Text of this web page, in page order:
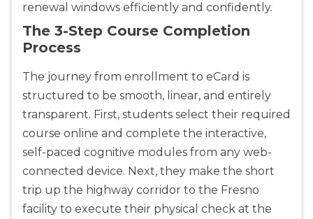
renewal windows efficiently and confidently.
The 3-Step Course Completion
Process
The journey from enrollment to eCard is
structured to be smooth, linear, and entirely
transparent. First, students select their required
course online and complete the interactive,
self-paced cognitive modules from any web-
connected device. Next, they make the short
trip up the highway corridor to the Fresno
facility to execute their physical check at the